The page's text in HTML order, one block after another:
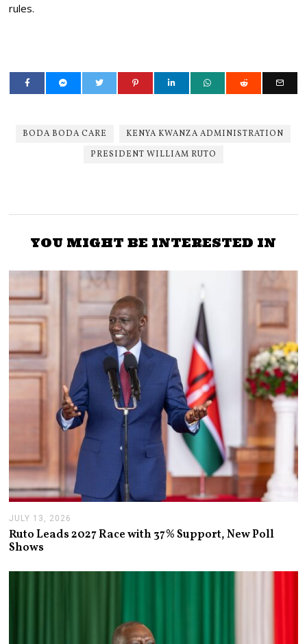
rules.
BODA BODA CARE
KENYA KWANZA ADMINISTRATION
PRESIDENT WILLIAM RUTO
YOU MIGHT BE INTERESTED IN
JULY 13, 2026
U
L
3
Ruto Leads 2027 Race with 37% Support, New Poll
Shows